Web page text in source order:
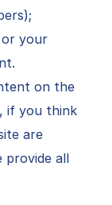
your
on the
if you think
are
provide all